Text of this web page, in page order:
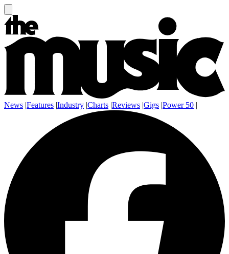
News |Features |Industry |Charts |Reviews |Gigs |Power 50 |